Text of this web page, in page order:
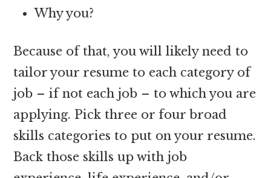
Why you?
Because of that, you will likely need to
tailor your resume to each category of
job – if not each job – to which you are
applying. Pick three or four broad
skills categories to put on your resume.
Back those skills up with job